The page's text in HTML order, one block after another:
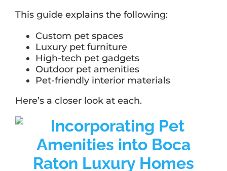
This guide explains the following:
Custom pet spaces
Luxury pet furniture
High-tech pet gadgets
Outdoor pet amenities
Pet-friendly interior materials
Here’s a closer look at each.